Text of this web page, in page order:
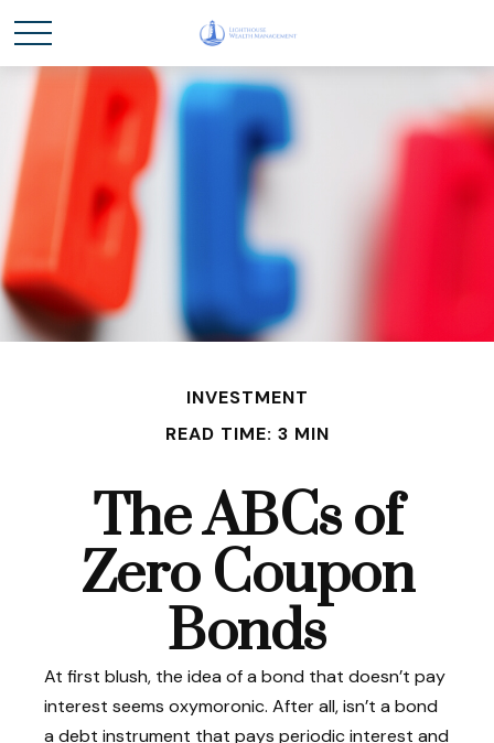
INVESTMENT
READ TIME: 3 MIN
The ABCs of
Zero Coupon
Bonds
At first blush, the idea of a bond that doesn’t pay
interest seems oxymoronic. After all, isn’t a bond
a debt instrument that pays periodic interest and